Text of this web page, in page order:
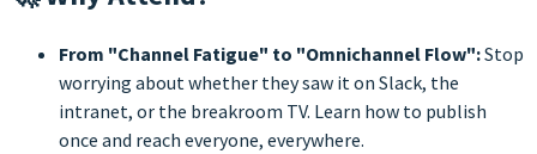
From "Channel Fatigue" to "Omnichannel Flow":Stop
worrying about whether they saw it on Slack, the
intranet, or the breakroom TV. Learn how to publish
once and reach everyone, everywhere.